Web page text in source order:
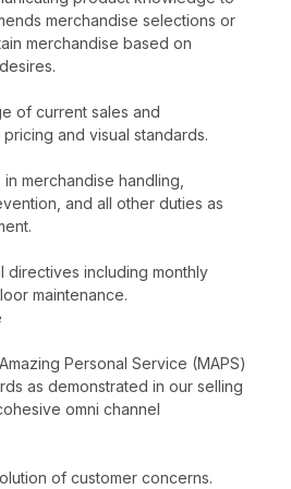
merchandise selections or
merchandise based on
of current sales and
and visual standards.
merchandise handling,
and all other duties as
directives including monthly
maintenance.
Personal Service (MAPS)
as demonstrated in our selling
omni channel
of customer concerns.